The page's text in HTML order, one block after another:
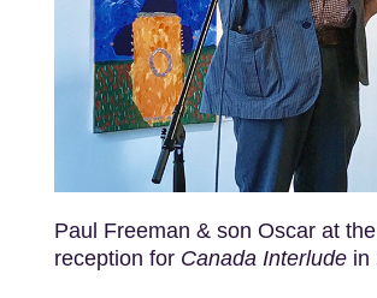
Paul Freeman & son Oscar at
reception for Canada Interludein